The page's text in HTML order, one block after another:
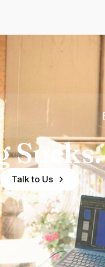
Talk to Us